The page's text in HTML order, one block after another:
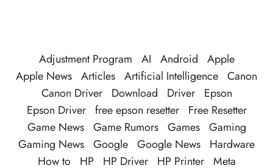
Adjustment Program AI Android
Apple
Apple News Articles Artificial Intelligence Canon
Canon Driver
Download Driver
Epson
Epson Driver free epson resetter
Free Resetter
Game News Game Rumors Games Gaming
Gaming News Google Google News
Hardware
How to
HP HP Driver HP Printer Meta